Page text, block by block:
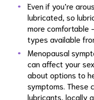
Even if you’re
lubricated, so
more comfortable
types available
Menopausal
can affect your
about options to
symptoms. These
lubricants, locally